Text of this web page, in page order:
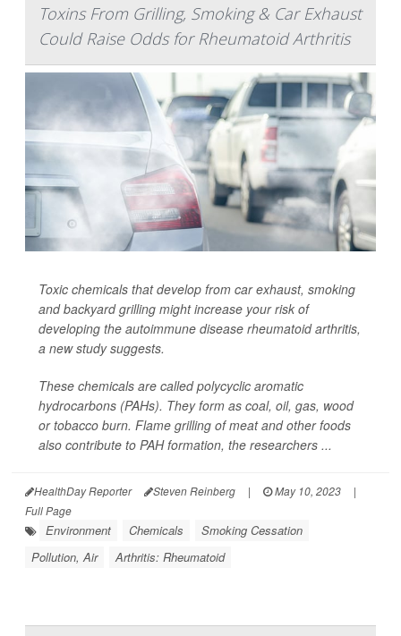
Toxins From Grilling, Smoking & Car Exhaust
Could Raise Odds for Rheumatoid Arthritis
Toxic chemicals that develop from car exhaust, smoking
and backyard grilling might increase your risk of
developing the autoimmune disease rheumatoid arthritis,
a new study suggests.
These chemicals are called polycyclic aromatic
hydrocarbons (PAHs). They form as coal, oil, gas, wood
or tobacco burn. Flame grilling of meat and other foods
also contribute to PAH formation, the researchers ...
HealthDay Reporter Steven Reinberg | May 10, 2023
|
Full Page
Environment Chemicals
Smoking Cessation
Pollution, Air
Arthritis: Rheumatoid